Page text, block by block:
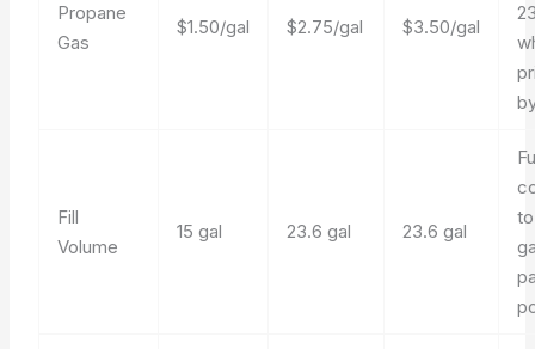
Propane
Gas
$1.50/gal $2.75/gal $3.50/gal
Fill
Volume
15 gal 23.6 gal 23.6 gal